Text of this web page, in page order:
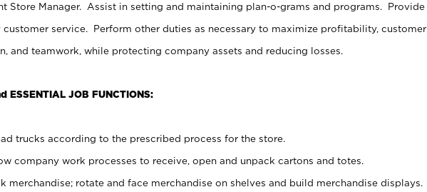
Store Manager. Assist in setting and maintaining plan-o-grams and programs. Provide
customer service. Perform other duties as necessary to maximize profitability, customer
and teamwork, while protecting company assets and reducing losses.
ESSENTIAL JOB FUNCTIONS:
trucks according to the prescribed process for the store.
company work processes to receive, open and unpack cartons and totes.
merchandise; rotate and face merchandise on shelves and build merchandise displays.